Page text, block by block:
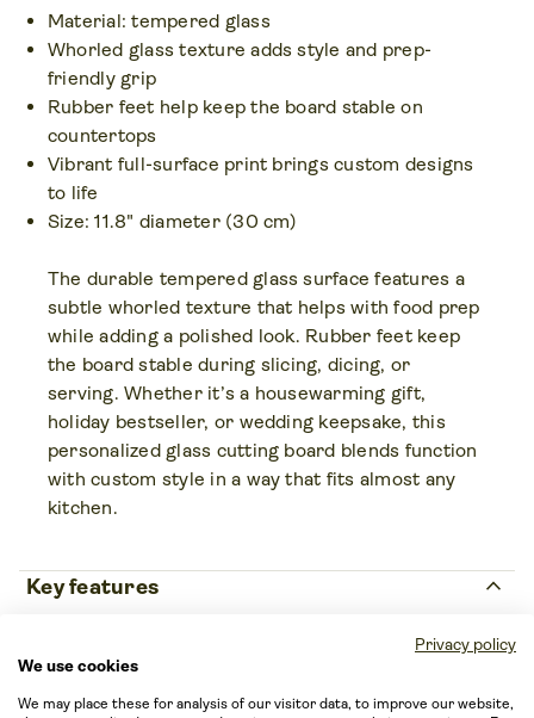
Material: tempered glass
Whorled glass texture adds style and prep-
friendly grip
Rubber feet help keep the board stable on
countertops
Vibrant full-surface print brings custom designs
to life
Size: 11.8" diameter (30 cm)
The durable tempered glass surface features a
subtle whorled texture that helps with food prep
while adding a polished look. Rubber feet keep
the board stable during slicing, dicing, or
serving. Whether it’s a housewarming gift,
holiday bestseller, or wedding keepsake, this
personalized glass cutting board blends function
with custom style in a way that fits almost any
kitchen.
Key features keyboard_arrow_up
For adults
Country of origin
Privacy policy
We use cookies
We may place these for analysis of our visitor data, to improve our website,